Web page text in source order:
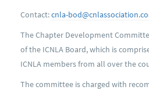
Contact:cnla-
The Chapter Development
of the ICNLA Board, which is
ICNLA members from all over the
The committee is charged with